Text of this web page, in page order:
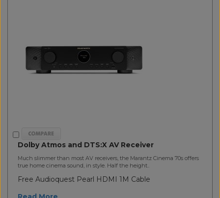
Dolby Atmos and DTS:X AV Receiver
Much slimmer than most AV receivers, the Marantz Cinema 70s offers
true home cinema sound, in style. Half the height..
Free Audioquest Pearl HDMI 1M Cable